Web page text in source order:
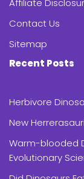
Affiliate
Contact Us
Sitemap
Recent Posts
Herbivore
New
Warm-blooded
Evolutionary